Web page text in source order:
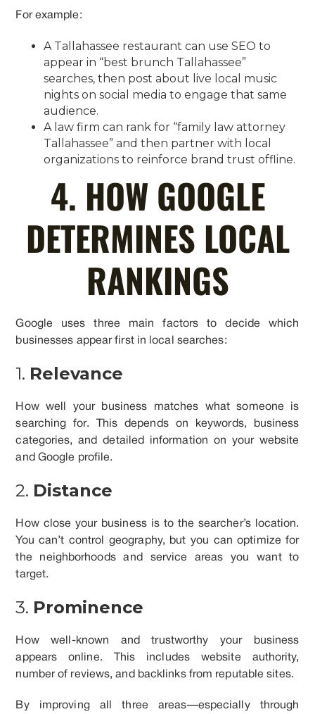
For example:
A Tallahassee restaurant can use SEO to
appear in “best brunch Tallahassee”
searches, then post about live local music
nights on social media to engage that same
audience.
A law firm can rank for “family law attorney
Tallahassee” and then partner with local
organizations to reinforce brand trust offline.
4. HOW GOOGLE
DETERMINES LOCAL
RANKINGS
Google uses three main factors to decide which
businesses appear first in local searches:
1. Relevance
How well your business matches what someone is
searching for. This depends on keywords, business
categories, and detailed information on your website
and Google profile.
2. Distance
How close your business is to the searcher’s location.
You can’t control geography, but you can optimize for
the neighborhoods and service areas you want to
target.
3. Prominence
How well-known and trustworthy your business
appears online. This includes website authority,
number of reviews, and backlinks from reputable sites.
By improving all three areas—especially through